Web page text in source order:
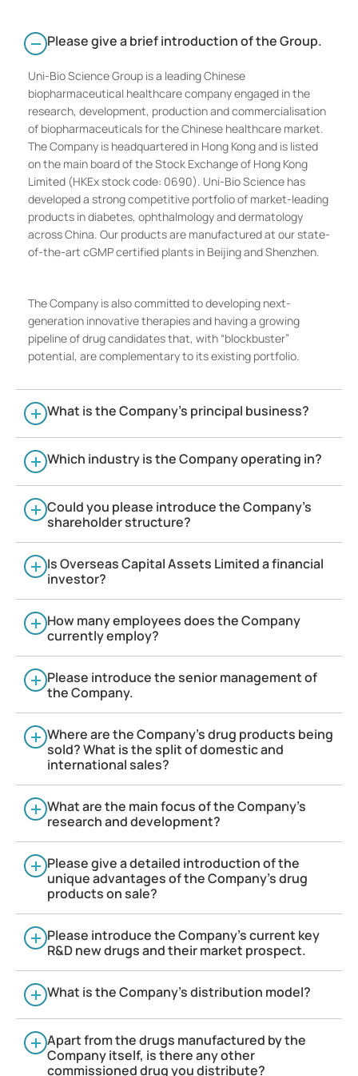
Please give a brief introduction of the Group.
Uni-Bio Science Group is a leading Chinese
biopharmaceutical healthcare company engaged in the
research, development, production and commercialisation
of biopharmaceuticals for the Chinese healthcare market.
The Company is headquartered in Hong Kong and is listed
on the main board of the Stock Exchange of Hong Kong
Limited (HKEx stock code: 0690). Uni-Bio Science has
developed a strong competitive portfolio of market-leading
products in diabetes, ophthalmology and dermatology
across China. Our products are manufactured at our state-
of-the-art cGMP certified plants in Beijing and Shenzhen.
The Company is also committed to developing next-
generation innovative therapies and having a growing
pipeline of drug candidates that, with “blockbuster”
potential, are complementary to its existing portfolio.
What is the Company’s principal business?
Which industry is the Company operating in?
Could you please introduce the Company’s
shareholder structure?
Is Overseas Capital Assets Limited a financial
investor?
How many employees does the Company
currently employ?
Please introduce the senior management of
the Company.
Where are the Company’s drug products being
sold? What is the split of domestic and
international sales?
What are the main focus of the Company’s
research and development?
Please give a detailed introduction of the
unique advantages of the Company’s drug
products on sale?
Please introduce the Company’s current key
R&D new drugs and their market prospect.
What is the Company’s distribution model?
Apart from the drugs manufactured by the
Company itself, is there any other
commissioned drug you distribute?